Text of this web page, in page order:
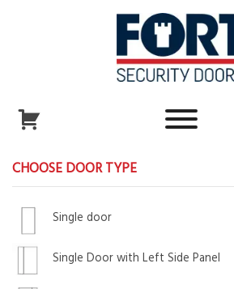
CHOOSE DOOR TYPE
Single door
Single Door with Left Side Panel